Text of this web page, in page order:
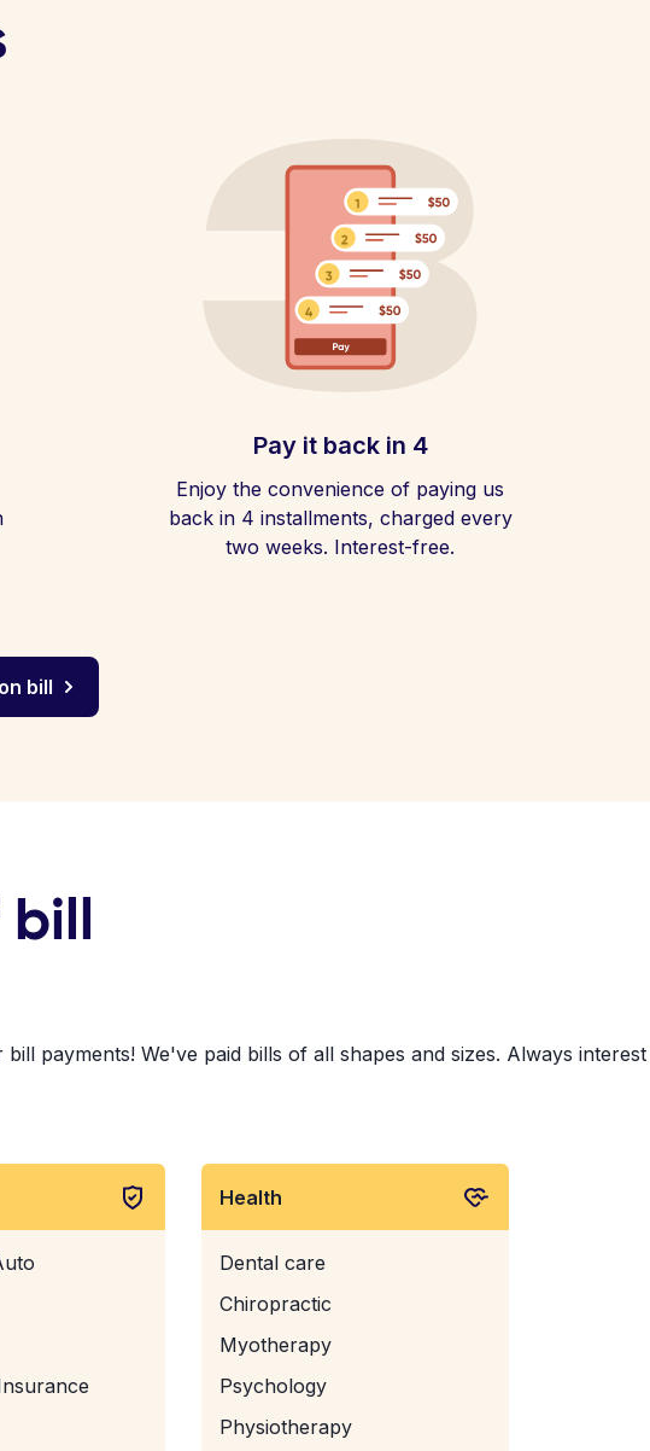
Pay it back in 4
Enjoy the convenience of paying us
back in 4 installments, charged every
two weeks. Interest-free.
bill
bill
payments! We've paid bills of all shapes and sizes. Always interest
Health
Dental care
Chiropractic
Myotherapy
Psychology
Physiotherapy